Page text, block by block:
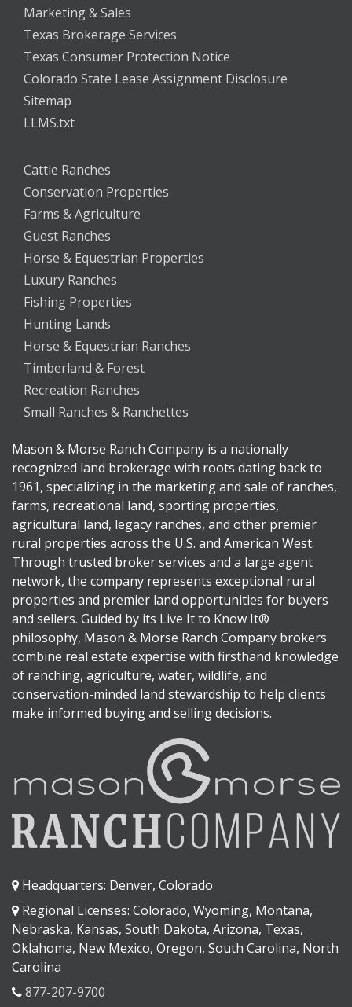
Marketing & Sales
Texas Brokerage Services
Texas Consumer Protection Notice
Colorado State Lease Assignment Disclosure
Sitemap
LLMS.txt
Cattle Ranches
Conservation Properties
Farms & Agriculture
Guest Ranches
Horse & Equestrian Properties
Luxury Ranches
Fishing Properties
Hunting Lands
Horse & Equestrian Ranches
Timberland & Forest
Recreation Ranches
Small Ranches & Ranchettes
Mason & Morse Ranch Company is a nationally
recognized land brokerage with roots dating back to
1961, specializing in the marketing and sale of ranches,
farms, recreational land, sporting properties,
agricultural land, legacy ranches, and other premier
rural properties across the U.S. and American West.
Through trusted broker services and a large agent
network, the company represents exceptional rural
properties and premier land opportunities for buyers
and sellers. Guided by its Live It to Know It®
philosophy, Mason & Morse Ranch Company brokers
combine real estate expertise with firsthand knowledge
of ranching, agriculture, water, wildlife, and
conservation-minded land stewardship to help clients
make informed buying and selling decisions.
Headquarters: Denver, Colorado
Regional Licenses: Colorado, Wyoming, Montana,
Nebraska, Kansas, South Dakota, Arizona, Texas,
Oklahoma, New Mexico, Oregon, South Carolina, North
Carolina
877-207-9700